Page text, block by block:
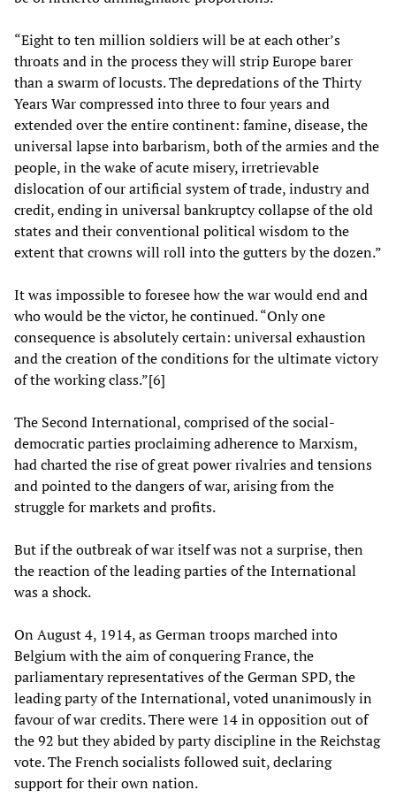
“Eight to ten million soldiers will be at each other’s
throats and in the process they will strip Europe barer
than a swarm of locusts. The depredations of the Thirty
Years War compressed into three to four years and
extended over the entire continent: famine, disease, the
universal lapse into barbarism, both of the armies and the
people, in the wake of acute misery, irretrievable
dislocation of our artificial system of trade, industry and
credit, ending in universal bankruptcy collapse of the old
states and their conventional political wisdom to the
extent that crowns will roll into the gutters by the dozen.”
It was impossible to foresee how the war would end and
who would be the victor, he continued. “Only one
consequence is absolutely certain: universal exhaustion
and the creation of the conditions for the ultimate victory
of the working class.”[6]
The Second International, comprised of the social-
democratic parties proclaiming adherence to Marxism,
had charted the rise of great power rivalries and tensions
and pointed to the dangers of war, arising from the
struggle for markets and profits.
But if the outbreak of war itself was not a surprise, then
the reaction of the leading parties of the International
was a shock.
On August 4, 1914, as German troops marched into
Belgium with the aim of conquering France, the
parliamentary representatives of the German SPD, the
leading party of the International, voted unanimously in
favour of war credits. There were 14 in opposition out of
the 92 but they abided by party discipline in the Reichstag
vote. The French socialists followed suit, declaring
support for their own nation.